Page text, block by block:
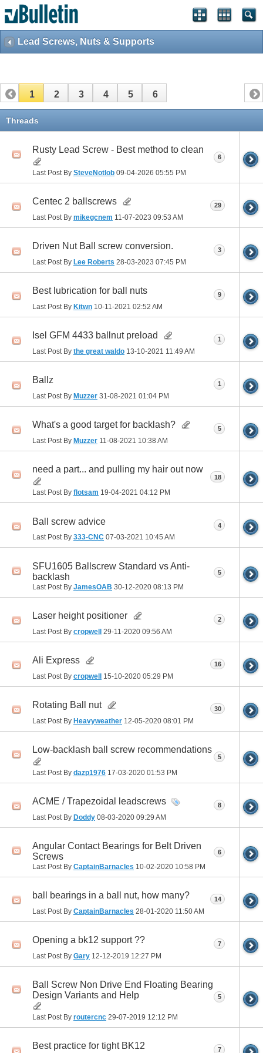
Lead Screws, Nuts & Supports
1 2 3 4 5 6
Threads
Rusty Lead Screw - Best method to clean
Last Post By SteveNotlob 09-04-2026 05:55 PM
6
Centec 2 ballscrews
Last Post By mikegcnem 11-07-2023 09:53 AM
29
Driven Nut Ball screw conversion.
Last Post By Lee Roberts 28-03-2023 07:45 PM
3
Best lubrication for ball nuts
Last Post By Kitwn 10-11-2021 02:52 AM
9
Isel GFM 4433 ballnut preload
Last Post By the great waldo 13-10-2021 11:49 AM
1
Ballz
Last Post By Muzzer 31-08-2021 01:04 PM
1
What's a good target for backlash?
Last Post By Muzzer 11-08-2021 10:38 AM
5
need a part... and pulling my hair out now
Last Post By flotsam 19-04-2021 04:12 PM
18
Ball screw advice
Last Post By 333-CNC 07-03-2021 10:45 AM
4
SFU1605 Ballscrew Standard vs Anti-
backlash
Last Post By JamesOAB 30-12-2020 08:13 PM
5
Laser height positioner
Last Post By cropwell 29-11-2020 09:56 AM
2
Ali Express
Last Post By cropwell 15-10-2020 05:29 PM
16
Rotating Ball nut
Last Post By Heavyweather 12-05-2020 08:01 PM
30
Low-backlash ball screw recommendations
Last Post By dazp1976 17-03-2020 01:53 PM
5
ACME / Trapezoidal leadscrews
Last Post By Doddy 08-03-2020 09:29 AM
8
Angular Contact Bearings for Belt Driven
Screws
Last Post By CaptainBarnacles 10-02-2020 10:58 PM
6
ball bearings in a ball nut, how many?
Last Post By CaptainBarnacles 28-01-2020 11:50 AM
14
Opening a bk12 support ??
Last Post By Gary 12-12-2019 12:27 PM
7
Ball Screw Non Drive End Floating Bearing
Design Variants and Help
Last Post By routercnc 29-07-2019 12:12 PM
5
Best practice for tight BK12 7